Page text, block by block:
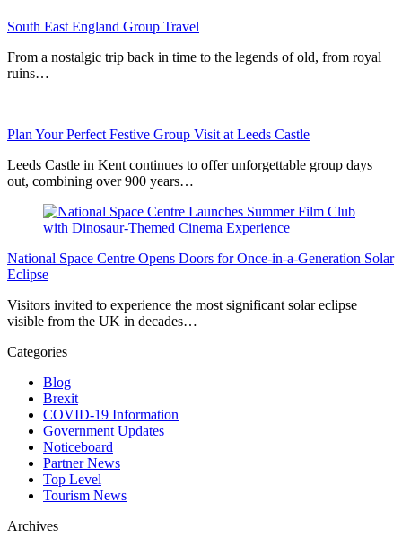
South East England Group Travel
From a nostalgic trip back in time to the legends of old, from royal
ruins…
Plan Your Perfect Festive Group Visit at Leeds Castle
Leeds Castle in Kent continues to offer unforgettable group days
out, combining over 900 years…
National Space Centre Opens Doors for Once-in-a-Generation Solar
Eclipse
Visitors invited to experience the most significant solar eclipse
visible from the UK in decades…
Categories
Blog
Brexit
COVID-19 Information
Government Updates
Noticeboard
Partner News
Top Level
Tourism News
Archives